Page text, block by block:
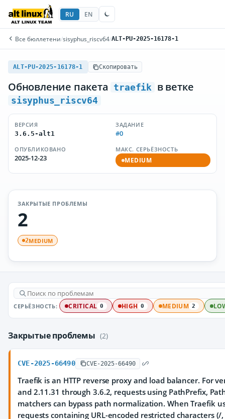
RU EN
Все бюллетени/sisyphus_riscv64/ALT-PU-2025-16178-1
ALT-PU-2025-16178-1 Скопировать
Обновление пакета traefik в ветке
sisyphus_riscv64
ВЕРСИЯ
3.6.5-alt1
ЗАДАНИЕ
#0
ОПУБЛИКОВАНО
2025-12-23
МАКС. СЕРЬЁЗНОСТЬ
MEDIUM
ЗАКРЫТЫЕ ПРОБЛЕМЫ
2
2MEDIUM
СЕРЬЁЗНОСТЬ: CRITICAL 0 HIGH 0 MEDIUM 2
Закрытые проблемы (2)
CVE-2025-66490 CVE-2025-66490
Traefik is an HTTP reverse proxy and load balancer. For
and 2.11.31 through 3.6.2, requests using PathPrefix,
matchers can bypass path normalization. When Traefik
requests containing URL-encoded restricted characters (/